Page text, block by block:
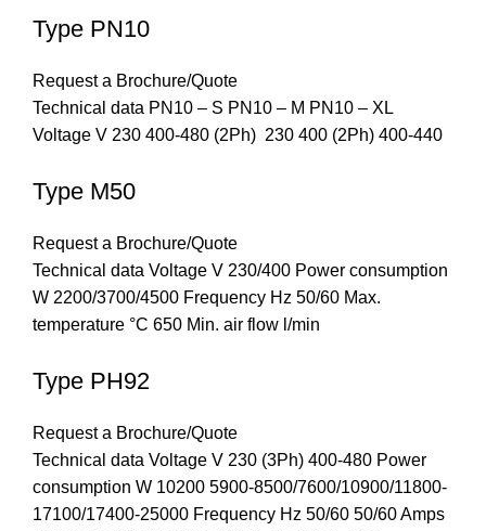
Type PN10
Request a Brochure/Quote
Technical data PN10 – S PN10 – M PN10 – XL
Voltage V 230 400-480 (2Ph) 230 400 (2Ph) 400-440
Type M50
Request a Brochure/Quote
Technical data Voltage V 230/400 Power consumption
W 2200/3700/4500 Frequency Hz 50/60 Max.
temperature °C 650 Min. air flow l/min
Type PH92
Request a Brochure/Quote
Technical data Voltage V 230 (3Ph) 400-480 Power
consumption W 10200 5900-8500/7600/10900/11800-
17100/17400-25000 Frequency Hz 50/60 50/60 Amps